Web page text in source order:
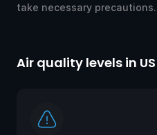
take necessary precautions.
Air quality levels in US